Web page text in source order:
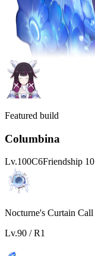
Featured build
Columbina
Lv.100C6Friendship 10
Nocturne's Curtain Call
Lv.90 / R1